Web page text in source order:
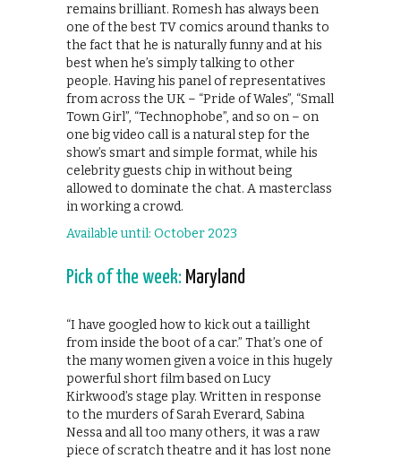
remains brilliant. Romesh has always been
one of the best TV comics around thanks to
the fact that he is naturally funny and at his
best when he’s simply talking to other
people. Having his panel of representatives
from across the UK – “Pride of Wales”, “Small
Town Girl”, “Technophobe”, and so on – on
one big video call is a natural step for the
show’s smart and simple format, while his
celebrity guests chip in without being
allowed to dominate the chat. A masterclass
in working a crowd.
Available until: October 2023
Pick of the week: Maryland
“I have googled how to kick out a taillight
from inside the boot of a car.” That’s one of
the many women given a voice in this hugely
powerful short film based on Lucy
Kirkwood’s stage play. Written in response
to the murders of Sarah Everard, Sabina
Nessa and all too many others, it was a raw
piece of scratch theatre and it has lost none